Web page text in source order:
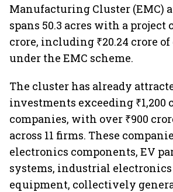
Manufacturing Cluster (EMC)
spans 50.3 acres with a project
crore, including ₹20.24 crore
under the EMC scheme.
The cluster has already
investments exceeding ₹1,200
companies, with over ₹900
across 11 firms. These
electronics components, EV
systems, industrial electronics
equipment, collectively